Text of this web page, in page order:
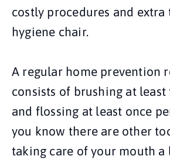
costly procedures and
hygiene chair.
A regular home prevention
consists of brushing at least
and flossing at least once
you know there are other
taking care of your mouth a